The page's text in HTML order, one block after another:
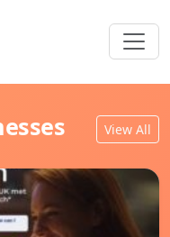
View All